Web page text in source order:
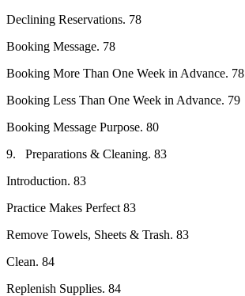
Declining Reservations. 78
Booking Message. 78
Booking More Than One Week in Advance. 78
Booking Less Than One Week in Advance. 79
Booking Message Purpose. 80
9. Preparations & Cleaning. 83
Introduction. 83
Practice Makes Perfect 83
Remove Towels, Sheets & Trash. 83
Clean. 84
Replenish Supplies. 84